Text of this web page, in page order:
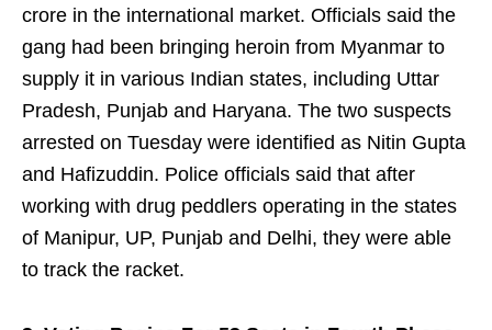
crore in the international market. Officials said the
gang had been bringing heroin from Myanmar to
supply it in various Indian states, including Uttar
Pradesh, Punjab and Haryana. The two suspects
arrested on Tuesday were identified as Nitin Gupta
and Hafizuddin. Police officials said that after
working with drug peddlers operating in the states
of Manipur, UP, Punjab and Delhi, they were able
to track the racket.